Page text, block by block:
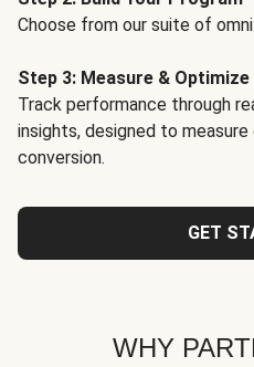
Choose from our suite of
Step 3: Measure & Optimize
Track performance through
insights, designed to measure
conversion.
GET
WHY